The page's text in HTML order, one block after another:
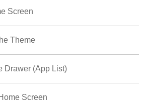
Screen
Theme
Drawer (App List)
Screen